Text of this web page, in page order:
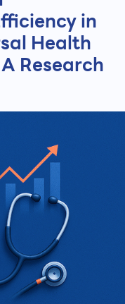
in
Health
Research